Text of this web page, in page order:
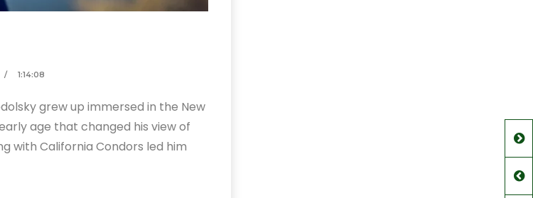
1:14:08
grew up immersed in the New
age that changed his view of
with California Condors led him